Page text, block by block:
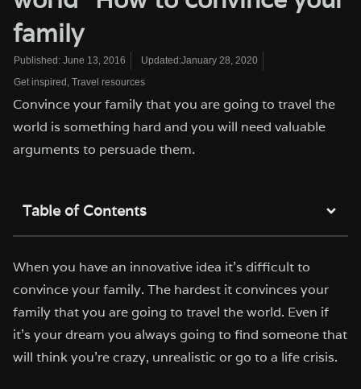
family
Published: June 13, 2016
Updated:January 28, 2020
Get inspired , Travel resources
Convince your family that you are going to travel the
world is something hard and you will need valuable
arguments to persuade them.
Table of Contents
When you have an innovative idea it’s difficult to
convince your family. The hardest it convinces your
family that you are going to travel the world. Even if
it’s your dream you always going to find someone that
will think you’re crazy, unrealistic or go to a life crisis.